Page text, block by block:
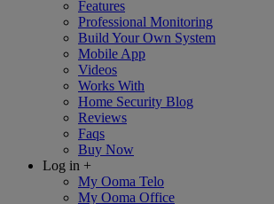
Features
Professional Monitoring
Build Your Own System
Mobile App
Videos
Works With
Home Security Blog
Reviews
Faqs
Buy Now
Log in +
My Ooma Telo
My Ooma Office